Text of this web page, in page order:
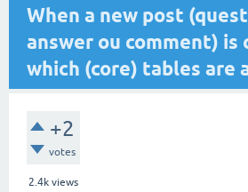
When a new post
answer ou comment) is
which (core) tables are
+2
votes
2.4k views